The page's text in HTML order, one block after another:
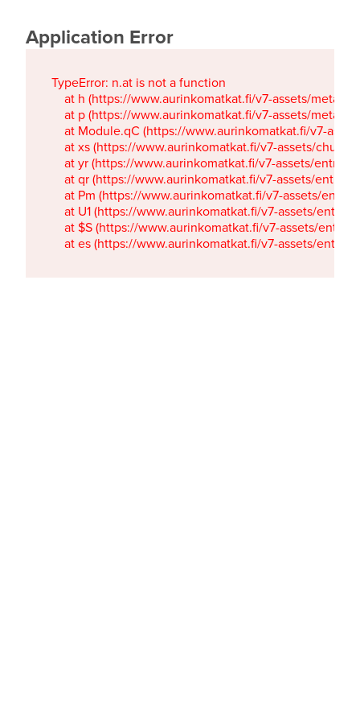
Application Error
TypeError: n.at is not a function
at h (https://www.aurinkomatkat.fi/v7-assets/
at p (https://www.aurinkomatkat.fi/v7-assets/
at Module.qC (https://www.aurinkomatkat.fi/v7-
at xs (https://www.aurinkomatkat.fi/v7-assets/
at yr (https://www.aurinkomatkat.fi/v7-assets/
at qr (https://www.aurinkomatkat.fi/v7-assets/
at Pm (https://www.aurinkomatkat.fi/v7-assets/
at U1 (https://www.aurinkomatkat.fi/v7-assets/
at $S (https://www.aurinkomatkat.fi/v7-assets/
at es (https://www.aurinkomatkat.fi/v7-assets/